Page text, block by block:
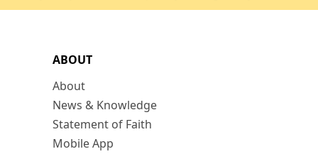
ABOUT
About
News & Knowledge
Statement of Faith
Mobile App